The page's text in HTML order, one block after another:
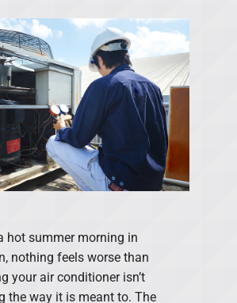
hot summer morning in
nothing feels worse than
your air conditioner isn’t
the way it is meant to. The